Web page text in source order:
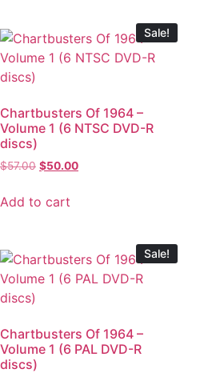
Sale!
Chartbusters Of 1964 –
Volume 1 (6 NTSC DVD-R
discs)
$57.00 $50.00
Add to cart
Sale!
Chartbusters Of 1964 –
Volume 1 (6 PAL DVD-R
discs)